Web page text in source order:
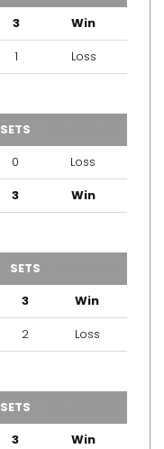
3
Win
1 Loss
SETS
0
Loss
3 Win
SETS
3
Win
2 Loss
SETS
3
Win